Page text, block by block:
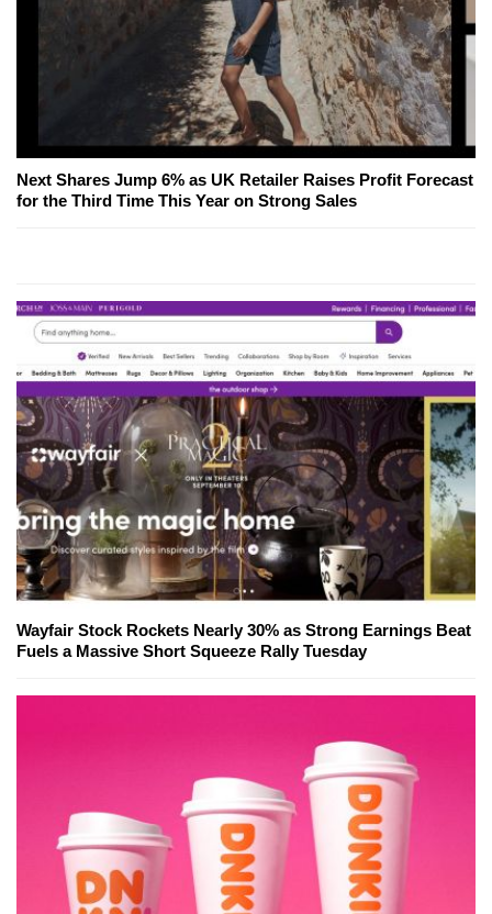
Next Shares Jump 6% as UK Retailer Raises Profit Forecast
for the Third Time This Year on Strong Sales
Wayfair Stock Rockets Nearly 30% as Strong Earnings Beat
Fuels a Massive Short Squeeze Rally Tuesday